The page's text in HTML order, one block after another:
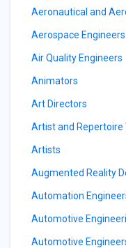
Aeronautical and
Aerospace Engineers
Air Quality Engineers
Animators
Art Directors
Artist and Repertoire
Artists
Augmented Reality
Automation
Automotive
Automotive